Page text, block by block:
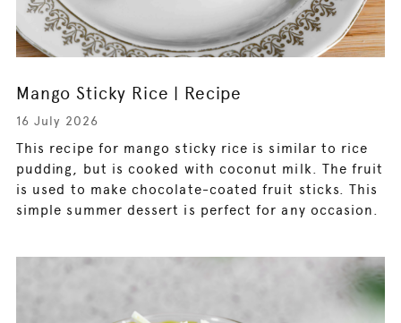
Mango Sticky Rice | Recipe
16 July 2026
This recipe for mango sticky rice is similar to rice
pudding, but is cooked with coconut milk. The fruit
is used to make chocolate-coated fruit sticks. This
simple summer dessert is perfect for any occasion.